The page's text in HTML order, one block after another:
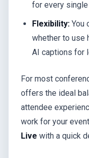
for every
Flexibility: You
whether to use
AI captions for
For most
offers the ideal
attendee
work for your
Live with a quick